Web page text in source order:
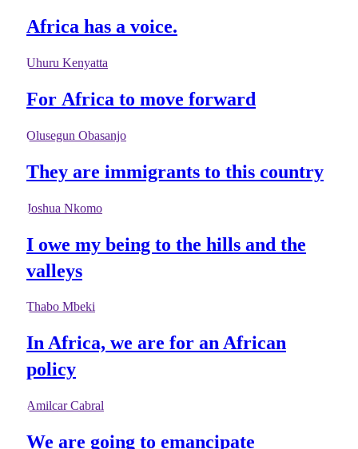
Africa has a voice.
Uhuru Kenyatta
For Africa to move forward
Olusegun Obasanjo
They are immigrants to this country
Joshua Nkomo
I owe my being to the hills and the
valleys
Thabo Mbeki
In Africa, we are for an African
policy
Amilcar Cabral
We are going to emancipate